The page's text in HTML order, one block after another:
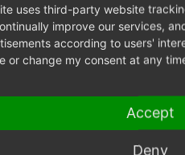
2013-10-31 08:00
Theme
Languages
uses third-party website
improve our services,
according to users'
or change my consent at any
Accept
Deny